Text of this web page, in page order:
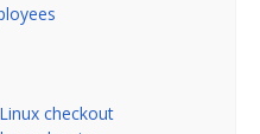
checkout